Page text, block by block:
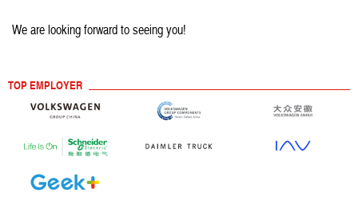
We are looking forward to seeing you!
TOP EMPLOYER